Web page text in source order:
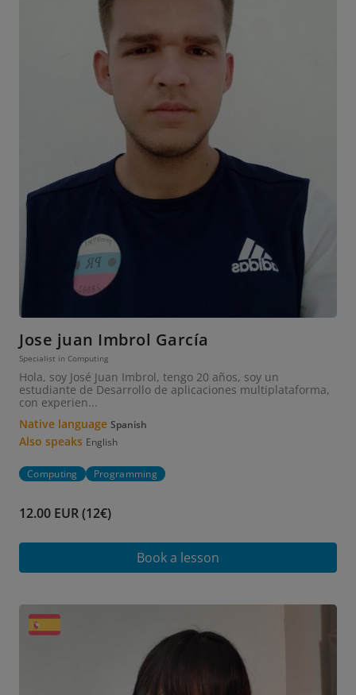
Jose juan Imbrol García
Specialist in Computing
Hola, soy José Juan Imbrol, tengo 20 años, soy un
estudiante de Desarrollo de aplicaciones multiplataforma,
con experien...
Native language Spanish
Also speaks English
Computing Programming
12.00 EUR (12€)
Book a lesson